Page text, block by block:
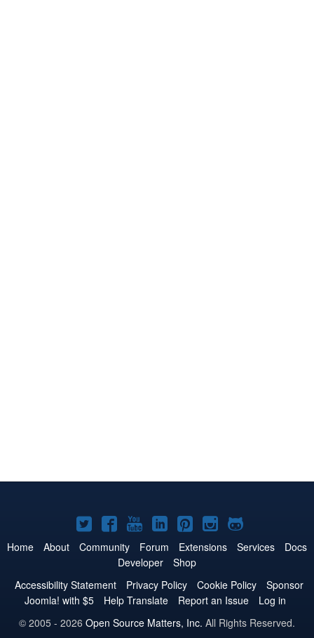
Joomla!
on
Twitter
Joomla!
on
Facebook
Joomla!
on
YouTube
Joomla!
on
LinkedIn
Joomla!
on
Pinterest
Joomla!
on
Joomla!
on
Home About Community Forum Extensions Services
Docs
Developer
Shop
Accessibility Statement
Privacy Policy Cookie Policy
Sponsor
Joomla! with $5
Help Translate Report an Issue
Log in
© 2005 - 2026 Open Source Matters, Inc. All Rights Reserved.